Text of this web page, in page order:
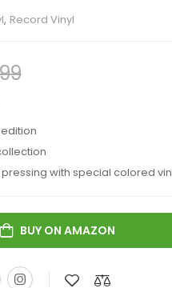
, Record Vinyl
edition
with special colored
BUY ON AMAZON